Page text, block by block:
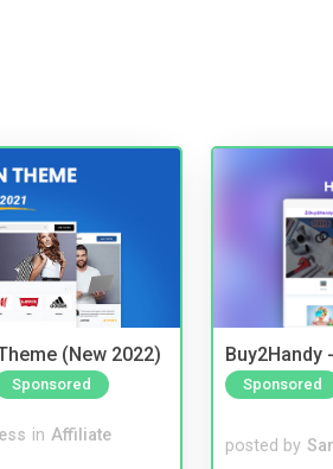
(New 2022)
Sponsored
in Affiliate
Buy2Handy
Sponsored
posted by